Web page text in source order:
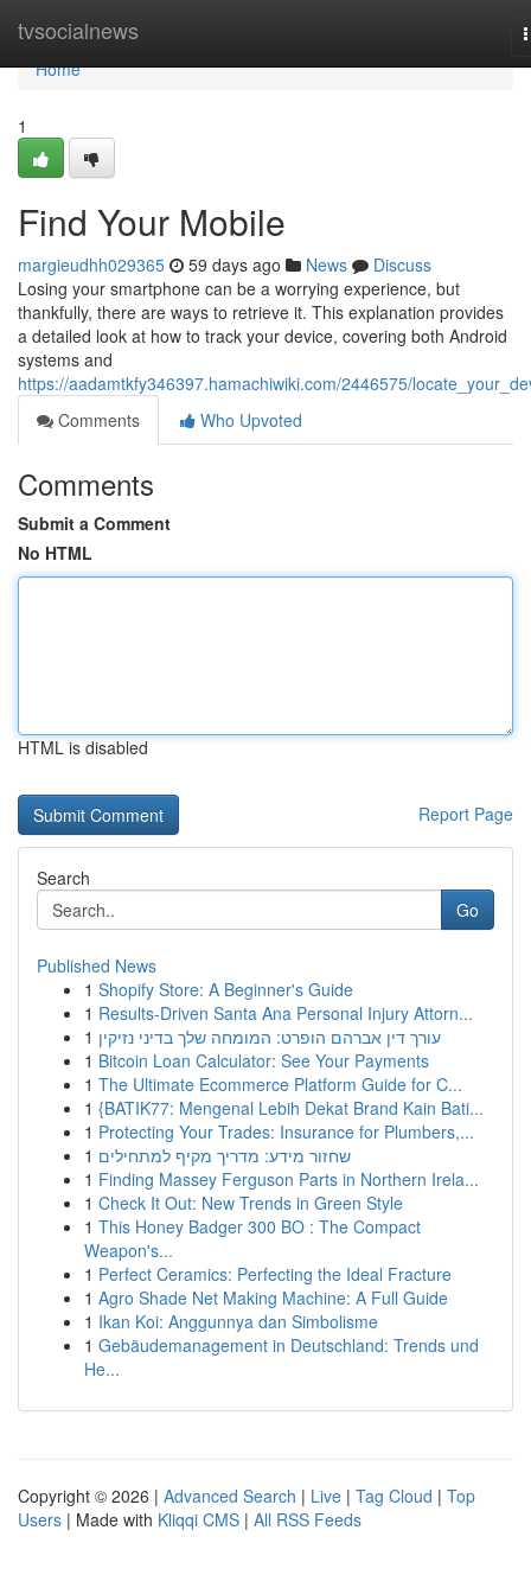
tvsocialnews
Home
Home
1
Find Your Mobile
margieudhh029365 59 days ago News
Discuss
Losing your smartphone can be a worrying experience, but
thankfully, there are ways to retrieve it. This explanation provides
a detailed look at how to track your device, covering both Android
systems and
https://aadamtkfy346397.hamachiwiki.com/2446575/
Comments
Who Upvoted
Comments
Submit a Comment
No HTML
HTML is disabled
Report Page
Search
Go
Published News
1 Shopify Store: A Beginner's Guide
1 Results-Driven Santa Ana Personal Injury Attorn...
1 עורך דין אברהם הופרט: המומחה שלך בדיני נזיקין
1 Bitcoin Loan Calculator: See Your Payments
1 The Ultimate Ecommerce Platform Guide for C...
1 {BATIK77: Mengenal Lebih Dekat Brand Kain Bati...
1 Protecting Your Trades: Insurance for Plumbers,...
1 שחזור מידע: מדריך מקיף למתחילים
1 Finding Massey Ferguson Parts in Northern Irela...
1 Check It Out: New Trends in Green Style
1 This Honey Badger 300 BO : The Compact
Weapon's...
1 Perfect Ceramics: Perfecting the Ideal Fracture
1 Agro Shade Net Making Machine: A Full Guide
1 Ikan Koi: Anggunnya dan Simbolisme
1 Gebäudemanagement in Deutschland: Trends und
He...
Copyright © 2026 | Advanced Search | Live | Tag Cloud | Top
Users | Made with Kliqqi CMS | All RSS Feeds